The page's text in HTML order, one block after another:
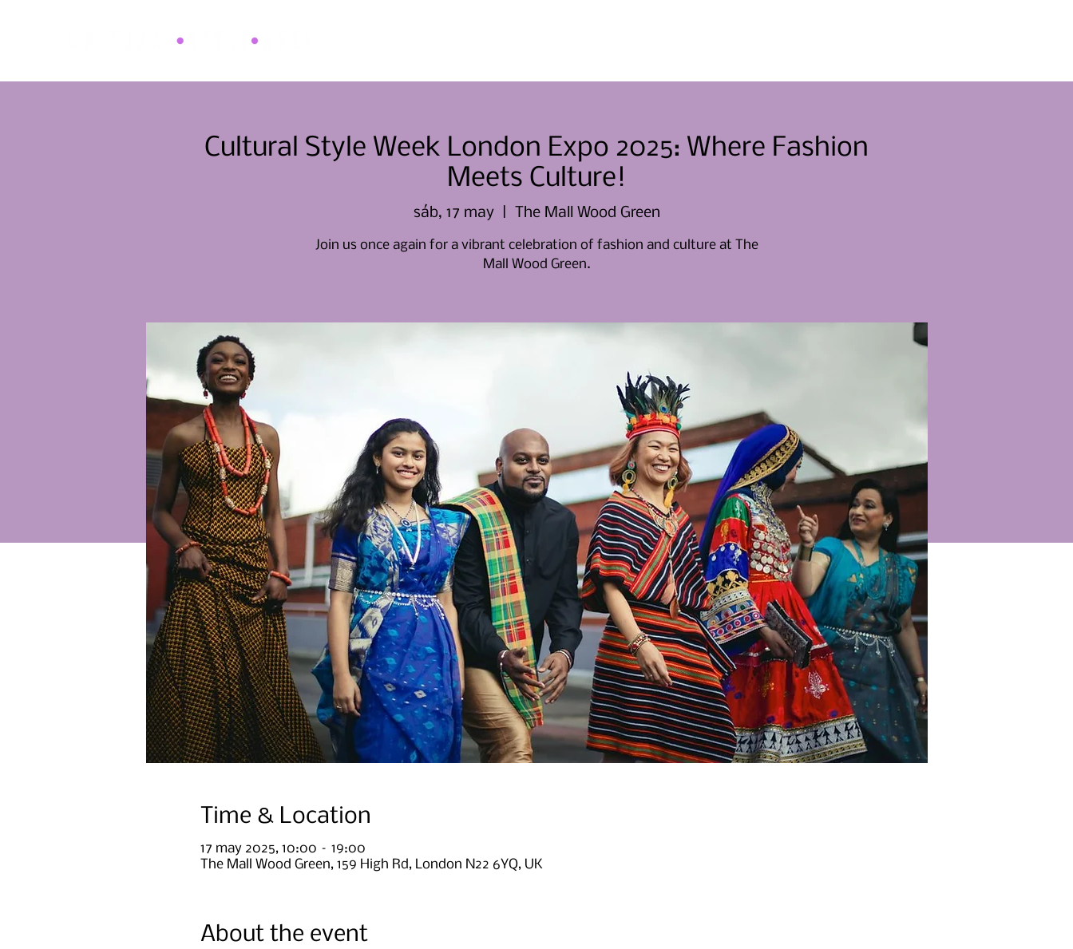
Cultural Style Week London Expo 2025: Where Fashion
Meets Culture!
sáb, 17 may
  |
The Mall Wood Green
Join us once again for a vibrant celebration of fashion and culture at The
Mall Wood Green.
Time & Location
17 may 2025, 10:00 – 19:00
The Mall Wood Green, 159 High Rd, London N22 6YQ, UK
About the event